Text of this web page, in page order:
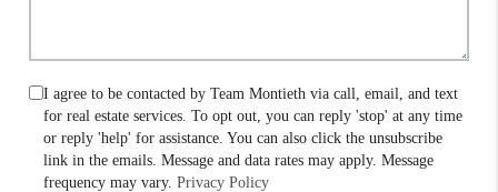
I agree to be contacted by Team Montieth via call, email, and text
for real estate services. To opt out, you can reply 'stop' at any time
or reply 'help' for assistance. You can also click the unsubscribe
link in the emails. Message and data rates may apply. Message
frequency may vary.Privacy Policy